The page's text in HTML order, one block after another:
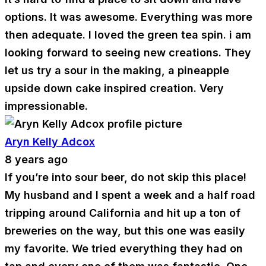
options. It was awesome. Everything was more
then adequate. I loved the green tea spin. i am
looking forward to seeing new creations. They
let us try a sour in the making, a pineapple
upside down cake inspired creation. Very
impressionable.
Aryn Kelly Adcox
8 years ago
If you’re into sour beer, do not skip this place!
My husband and I spent a week and a half road
tripping around California and hit up a ton of
breweries on the way, but this one was easily
my favorite. We tried everything they had on